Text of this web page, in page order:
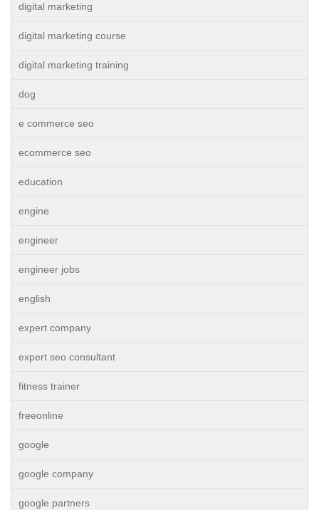
digital marketing
digital marketing course
digital marketing training
dog
e commerce seo
ecommerce seo
education
engine
engineer
engineer jobs
english
expert company
expert seo consultant
fitness trainer
freeonline
google
google company
google partners